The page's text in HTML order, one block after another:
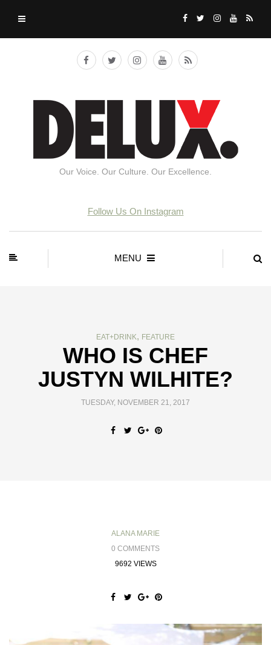
Our Voice. Our Culture. Our Excellence.
Follow Us On Instagram
MENU
EAT+DRINK, FEATURE
WHO IS CHEF
JUSTYN WILHITE?
TUESDAY, NOVEMBER 21, 2017
ALANA MARIE
0 COMMENTS
9692 VIEWS